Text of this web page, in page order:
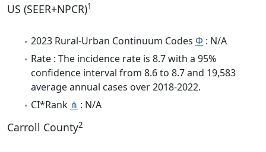
US (SEER+NPCR)1
2023 Rural-Urban Continuum Codes Φ : N/A
Rate : The incidence rate is 8.7 with a 95%
confidence interval from 8.6 to 8.7 and 19,583
average annual cases over 2018-2022.
CI*Rank ⋔ : N/A
Carroll County2